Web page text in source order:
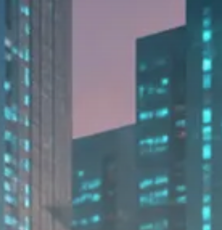
RECENT POSTS
Graduate Hiring at Top 15 Firms...
Trump announces potential
$1,200–$2,400 annual US...
Macro Watch
Scott Bessent: High Rates Cut
Macro Watch
Scott Bessent: US to Reshore
Semiconductors,...
AUGUST 31, 2025
TRENDING CATEGORIES